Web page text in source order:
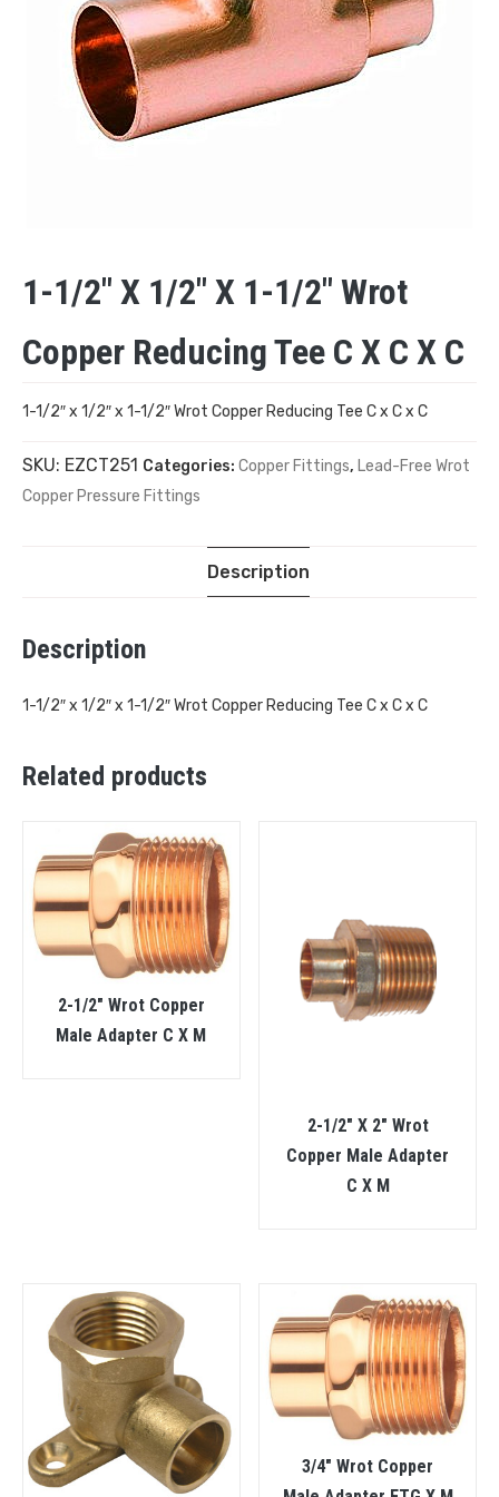
1-1/2″ X 1/2″ X 1-1/2″ Wrot
Copper Reducing Tee C X C X C
1-1/2″ x 1/2″ x 1-1/2″ Wrot Copper Reducing Tee C x C x C
SKU: EZCT251 Categories: Copper Fittings, Lead-Free Wrot
Copper Pressure Fittings
Description
Description
1-1/2″ x 1/2″ x 1-1/2″ Wrot Copper Reducing Tee C x C x C
Related products
2-1/2″ Wrot Copper
Male Adapter C X M
2-1/2″ X 2″ Wrot
Copper Male Adapter
C X M
3/4″ Wrot Copper